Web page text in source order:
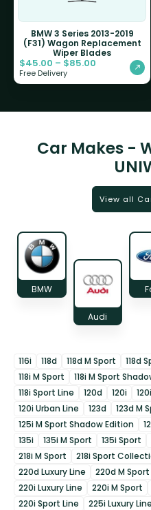
BMW 3 Series 2013-2019
(F31) Wagon Replacement
Wiper Blades
$45.00 – $85.00
Free Delivery
Car Makes -
View all
BMW
Audi
116i 118d 118d M Sport 118d
118i M Sport
118i M Sport
118i Sport Line
120d 120i
120i Urban Line
123d 123d M
125i M Sport Shadow Edition
135i
135i M Sport 135i Sport
218i M Sport
218i Sport
220d Luxury Line
220d M Sport
220i Luxury Line
220i M Sport
220i Sport Line
225i Luxury Line